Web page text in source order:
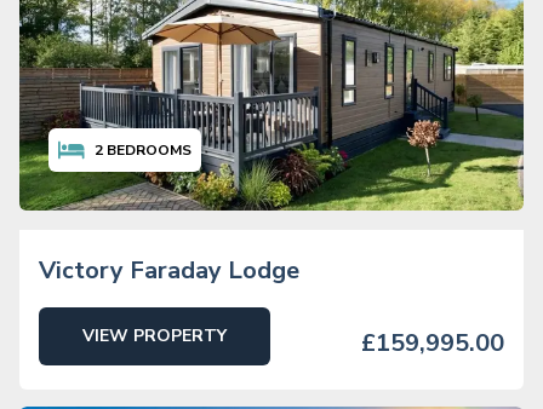
2 BEDROOMS
Victory Faraday Lodge
VIEW PROPERTY £159,995.00